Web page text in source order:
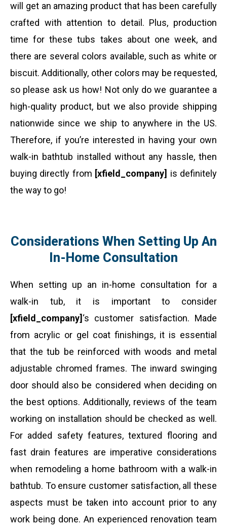
will get an amazing product that has been carefully
crafted with attention to detail. Plus, production
time for these tubs takes about one week, and
there are several colors available, such as white or
biscuit. Additionally, other colors may be requested,
so please ask us how! Not only do we guarantee a
high-quality product, but we also provide shipping
nationwide since we ship to anywhere in the US.
Therefore, if you’re interested in having your own
walk-in bathtub installed without any hassle, then
buying directly from [xfield_company] is definitely
the way to go!
Considerations When Setting Up An
In-Home Consultation
When setting up an in-home consultation for a
walk-in tub, it is important to consider
[xfield_company] ‘s customer satisfaction. Made
from acrylic or gel coat finishings, it is essential
that the tub be reinforced with woods and metal
adjustable chromed frames. The inward swinging
door should also be considered when deciding on
the best options. Additionally, reviews of the team
working on installation should be checked as well.
For added safety features, textured flooring and
fast drain features are imperative considerations
when remodeling a home bathroom with a walk-in
bathtub. To ensure customer satisfaction, all these
aspects must be taken into account prior to any
work being done. An experienced renovation team